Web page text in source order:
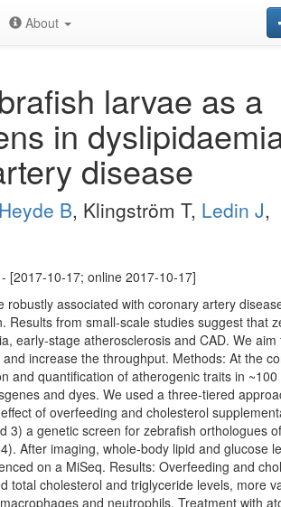
About
larvae as a
in
disease
B, Klingström T, Ledin J,
[2017-10-17; online 2017-10-17]
associated with coronary artery
from small-scale studies suggest that
early-stage atherosclerosis and CAD. We aim
increase the throughput. Methods: At the
and quantification of atherogenic traits in ~100
and dyes. We used a three-tiered
of overfeeding and cholesterol
3) a genetic screen for zebrafish orthologues
After imaging, whole-body lipid and glucose
on a MiSeq. Results: Overfeeding and
total cholesterol and triglyceride levels, more
and neutrophils. Treatment with